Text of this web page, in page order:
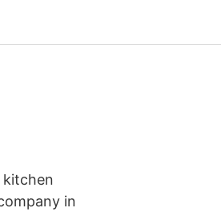
kitchen
in